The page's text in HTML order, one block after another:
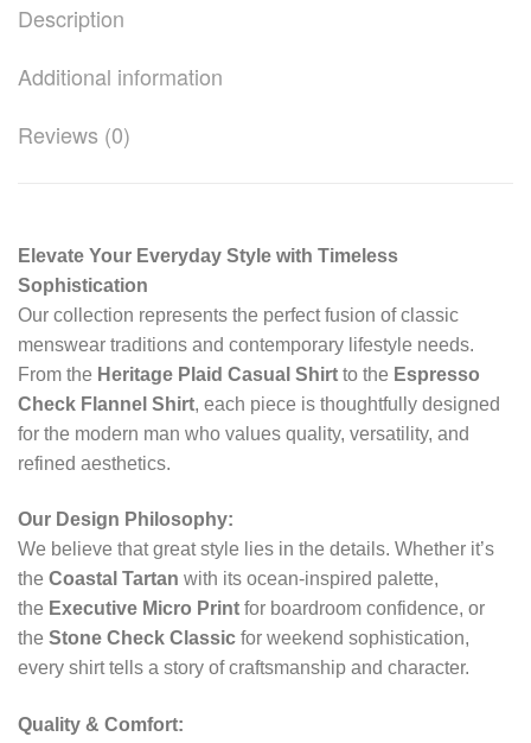
Description
Additional information
Reviews (0)
Elevate Your Everyday Style with Timeless
Sophistication
Our collection represents the perfect fusion of classic
menswear traditions and contemporary lifestyle needs.
From the Heritage Plaid Casual Shirt to the Espresso
Check Flannel Shirt, each piece is thoughtfully designed
for the modern man who values quality, versatility, and
refined aesthetics.
Our Design Philosophy:
We believe that great style lies in the details. Whether it’s
the Coastal Tartan with its ocean-inspired palette,
the Executive Micro Print for boardroom confidence, or
the Stone Check Classic for weekend sophistication,
every shirt tells a story of craftsmanship and character.
Quality & Comfort: